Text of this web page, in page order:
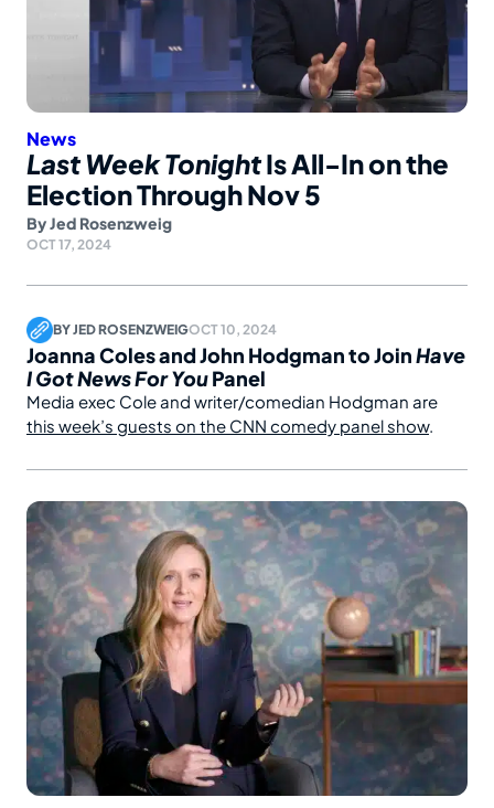
News
Last Week TonightIs All-In on the
Election Through Nov 5
ByJed Rosenzweig
OCT 17, 2024
BYJED ROSENZWEIGOCT 10, 2024
Joanna Coles and John Hodgman to JoinHave
I Got News For YouPanel
Media exec Cole and writer/comedian Hodgman are
this week’s guests on the CNN comedy panel show.